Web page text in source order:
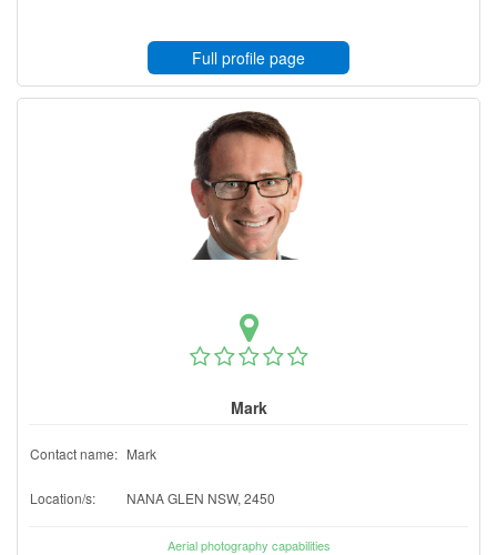
Full profile page
Mark
Contact name: Mark
Location/s: NANA GLEN NSW, 2450
Aerial photography capabilities